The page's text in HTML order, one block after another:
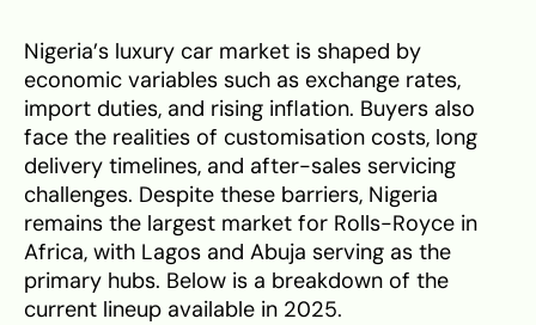
Nigeria’s luxury car market is shaped by
economic variables such as exchange rates,
import duties, and rising inflation. Buyers also
face the realities of customisation costs, long
delivery timelines, and after-sales servicing
challenges. Despite these barriers, Nigeria
remains the largest market for Rolls-Royce in
Africa, with Lagos and Abuja serving as the
primary hubs. Below is a breakdown of the
current lineup available in 2025.